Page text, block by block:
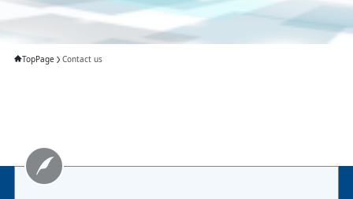
TopPage Contact us